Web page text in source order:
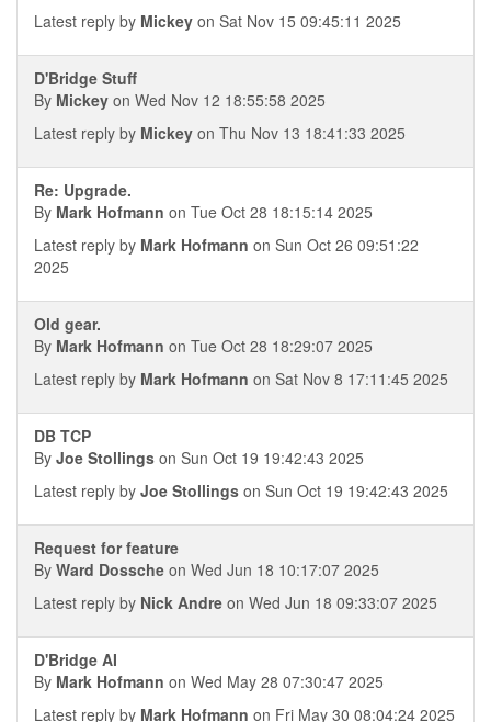
Latest reply by Mickey on Sat Nov 15 09:45:11 2025
D'Bridge Stuff
By Mickey on Wed Nov 12 18:55:58 2025
Latest reply by Mickey on Thu Nov 13 18:41:33 2025
Re: Upgrade.
By Mark Hofmann on Tue Oct 28 18:15:14 2025
Latest reply by Mark Hofmann on Sun Oct 26 09:51:22
2025
Old gear.
By Mark Hofmann on Tue Oct 28 18:29:07 2025
Latest reply by Mark Hofmann on Sat Nov 8 17:11:45 2025
DB TCP
By Joe Stollings on Sun Oct 19 19:42:43 2025
Latest reply by Joe Stollings on Sun Oct 19 19:42:43 2025
Request for feature
By Ward Dossche on Wed Jun 18 10:17:07 2025
Latest reply by Nick Andre on Wed Jun 18 09:33:07 2025
D'Bridge AI
By Mark Hofmann on Wed May 28 07:30:47 2025
Latest reply by Mark Hofmann on Fri May 30 08:04:24 2025